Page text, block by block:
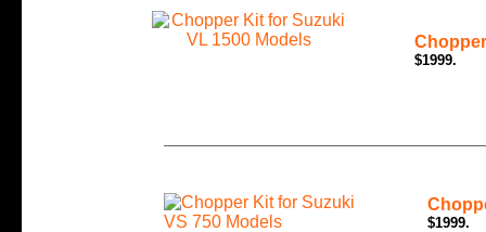
$1999.
$1999.